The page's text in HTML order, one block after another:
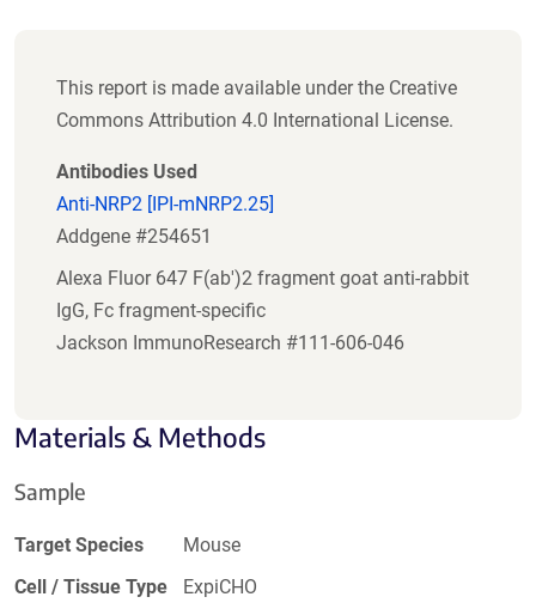
This report is made available under the Creative
Commons Attribution 4.0 International License.
Antibodies Used
Anti-NRP2 [IPI-mNRP2.25]
Addgene #254651
Alexa Fluor 647 F(ab')2 fragment goat anti-rabbit
IgG, Fc fragment-specific
Jackson ImmunoResearch #111-606-046
Materials & Methods
Sample
Target Species
Mouse
Cell / Tissue Type
ExpiCHO